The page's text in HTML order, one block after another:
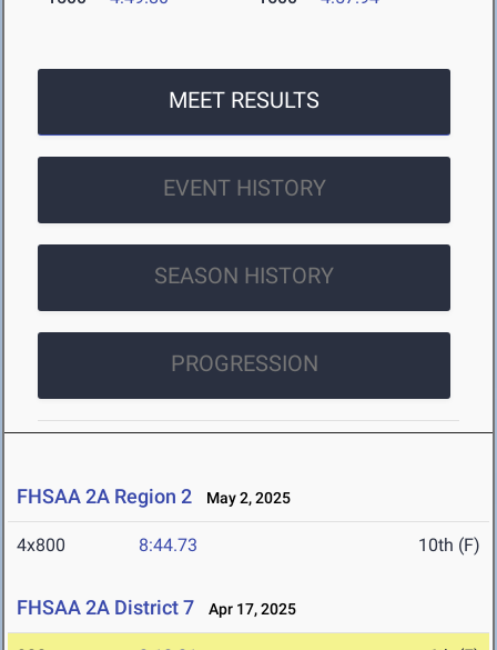
MEET RESULTS
EVENT HISTORY
SEASON HISTORY
PROGRESSION
FHSAA 2A Region 2 May 2, 2025
4x800 8:44.73 10th (F)
FHSAA 2A District 7 Apr 17, 2025